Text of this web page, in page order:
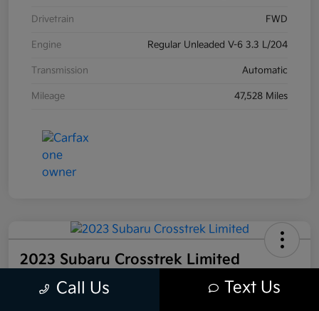
Drivetrain FWD
Engine Regular Unleaded V-6 3.3 L/204
Transmission Automatic
Mileage 47,528 Miles
2023 Subaru Crosstrek Limited
Call Us Text Us